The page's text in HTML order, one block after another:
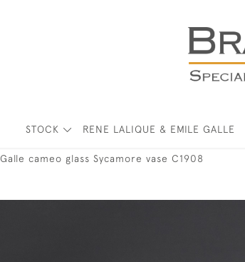
STOCK RENE LALIQUE & EMILE GALLE
Galle cameo glass Sycamore vase C1908